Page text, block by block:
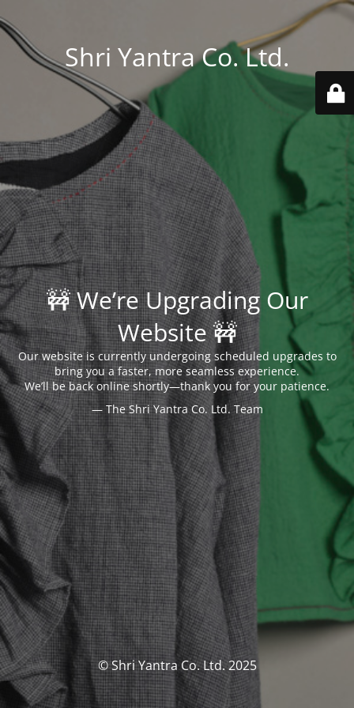
Shri Yantra Co. Ltd.
🚧 We’re Upgrading Our
Website 🚧
Our website is currently undergoing scheduled upgrades to
bring you a faster, more seamless experience.
We’ll be back online shortly—thank you for your patience.
— The Shri Yantra Co. Ltd. Team
© Shri Yantra Co. Ltd. 2025